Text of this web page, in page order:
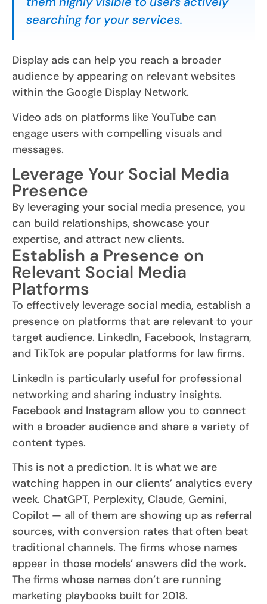
searching for your services.
Display ads can help you reach a broader
audience by appearing on relevant websites
within the Google Display Network.
Video ads on platforms like YouTube can
engage users with compelling visuals and
messages.
Leverage Your Social Media
Presence
By leveraging your social media presence, you
can build relationships, showcase your
expertise, and attract new clients.
Establish a Presence on
Relevant Social Media
Platforms
To effectively leverage social media, establish a
presence on platforms that are relevant to your
target audience. LinkedIn, Facebook, Instagram,
and TikTok are popular platforms for law firms.
LinkedIn is particularly useful for professional
networking and sharing industry insights.
Facebook and Instagram allow you to connect
with a broader audience and share a variety of
content types.
This is not a prediction. It is what we are
watching happen in our clients’ analytics every
week. ChatGPT, Perplexity, Claude, Gemini,
Copilot — all of them are showing up as referral
sources, with conversion rates that often beat
traditional channels. The firms whose names
appear in those models’ answers did the work.
The firms whose names don’t are running
marketing playbooks built for 2018.